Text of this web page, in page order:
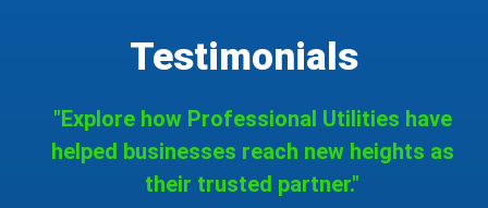
Testimonials
"Explore how Professional Utilities have
helped businesses reach new heights as
their trusted partner."